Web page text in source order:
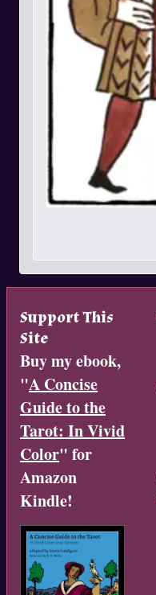
Support This
Site
Buy my ebook,
"A Concise
Guide to the
Tarot: In Vivid
Color" for
Amazon
Kindle!